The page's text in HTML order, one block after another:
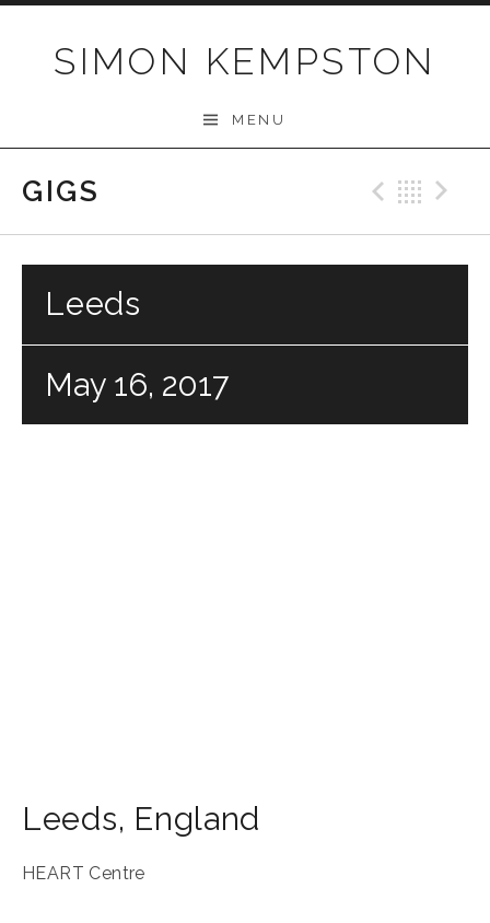
SIMON KEMPSTON
MENU
GIGS
Leeds
May 16, 2017
Leeds, England
HEART Centre